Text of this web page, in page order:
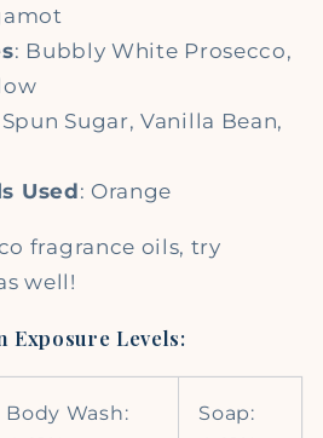
: Bubbly White Prosecco,
Spun Sugar, Vanilla Bean,
Used: Orange
fragrance oils, try
well!
Exposure Levels:
Body Wash:
Soap: